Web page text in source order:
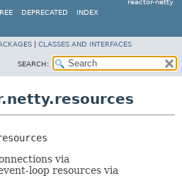
reactor-netty
DEPRECATED INDEX
CLASSES AND INTERFACES
SEARCH:
via
loop resources via